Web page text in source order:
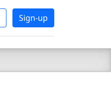
Sign-up